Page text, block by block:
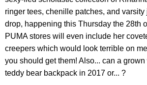
ringer tees, chenille patches, and varsity
drop, happening this Thursday the 28th
PUMA stores will even include her
creepers which would look terrible on
you should get them! Also... can a
teddy bear backpack in 2017 or... ?